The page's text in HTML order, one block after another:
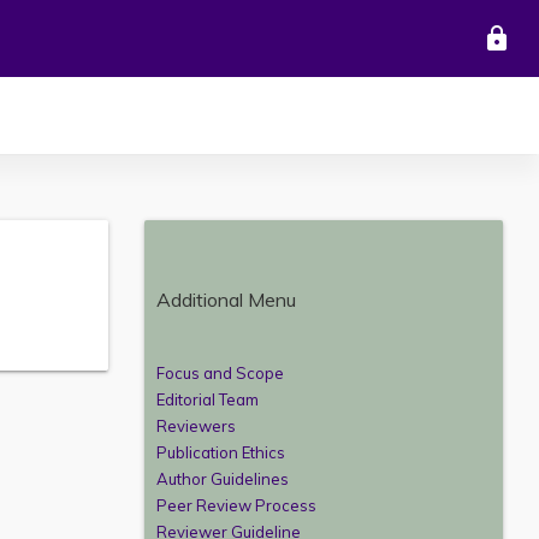
lock
Additional Menu
Focus and Scope
Editorial Team
Reviewers
Publication Ethics
Author Guidelines
Peer Review Process
Reviewer Guideline